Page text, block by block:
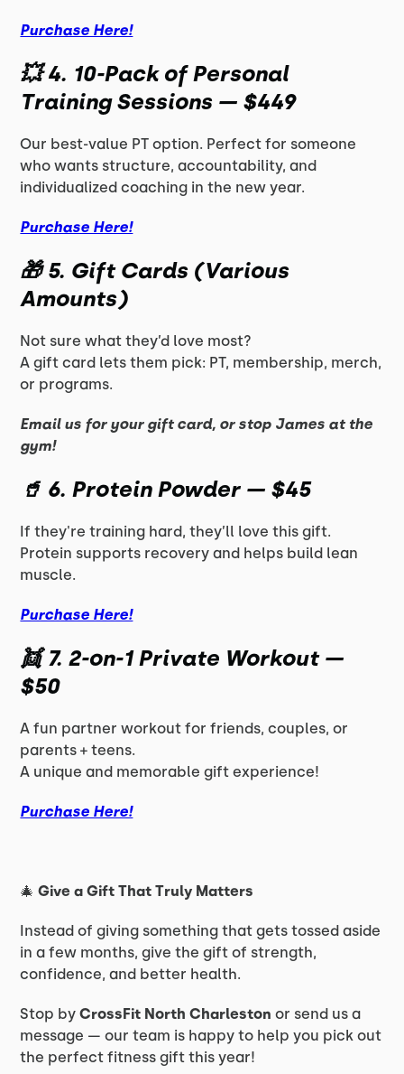
Purchase Here!
💥4. 10-Pack of Personal
Training Sessions — $449
Our best-value PT option. Perfect for someone
who wants structure, accountability, and
individualized coaching in the new year.
Purchase Here!
🎁5. Gift Cards (Various
Amounts)
Not sure what they’d love most?
A gift card lets them pick: PT, membership, merch,
or programs.
Email us for your gift card, or stop James at the
gym!
🥤 6. Protein Powder — $45
If they're training hard, they’ll love this gift.
Protein supports recovery and helps build lean
muscle.
Purchase Here!
👯7. 2-on-1 Private Workout —
$50
A fun partner workout for friends, couples, or
parents + teens.
A unique and memorable gift experience!
Purchase Here!
🎄Give a Gift That Truly Matters
Instead of giving something that gets tossed aside
in a few months, give the gift of strength,
confidence, and better health.
Stop byCrossFit North Charleston or send us a
message — our team is happy to help you pick out
the perfect fitness gift this year!